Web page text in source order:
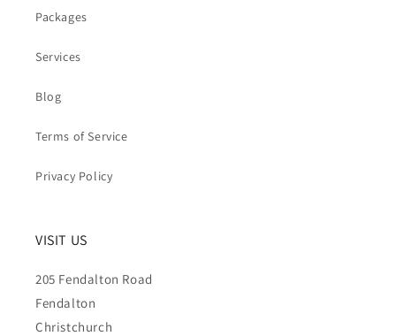
Packages
Services
Blog
Terms of Service
Privacy Policy
VISIT US
205 Fendalton Road
Fendalton
Christchurch